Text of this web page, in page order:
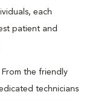
each
patient and
From the friendly
technicians